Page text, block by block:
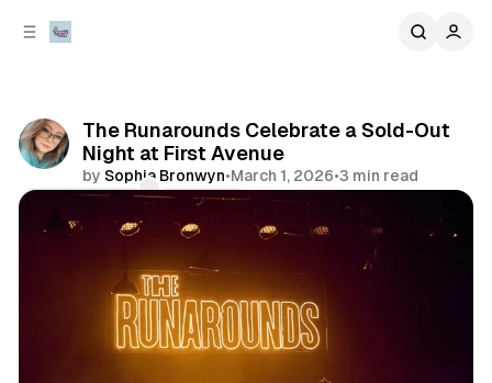
The Runarounds Celebrate a Sold-Out
Night at First Avenue
by Sophia Bronwyn•March 1, 2026•3 min read
Share